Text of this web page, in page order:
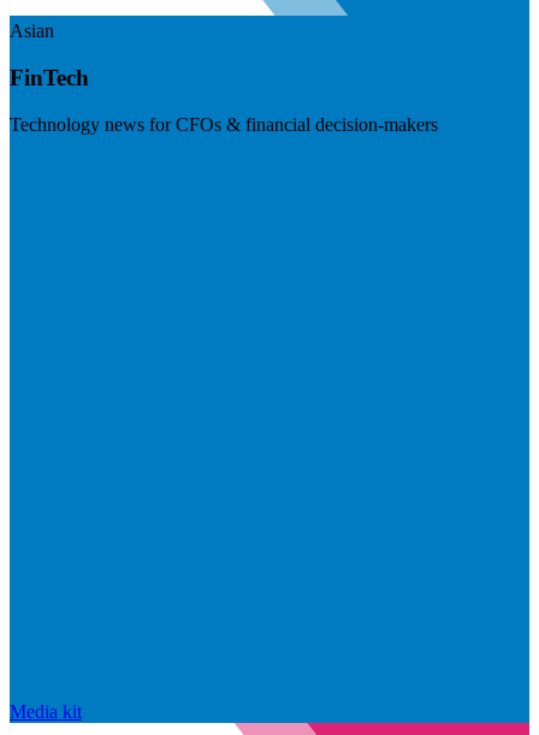
Asian
FinTech
Technology news for CFOs & financial decision-makers
Media kit